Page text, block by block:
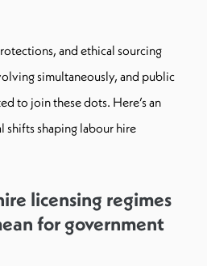
and ethical sourcing
simultaneously, and public
to join these dots. Here’s an
shifts shaping labour hire
licensing regimes
for government